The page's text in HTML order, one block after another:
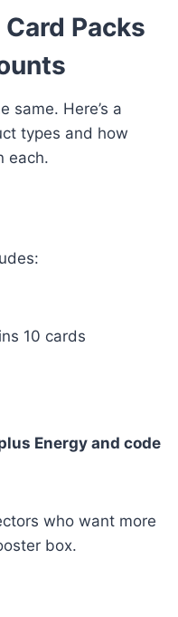
Packs
same. Here’s a
types and how
each.
10 cards
Energy and code
who want more
box.